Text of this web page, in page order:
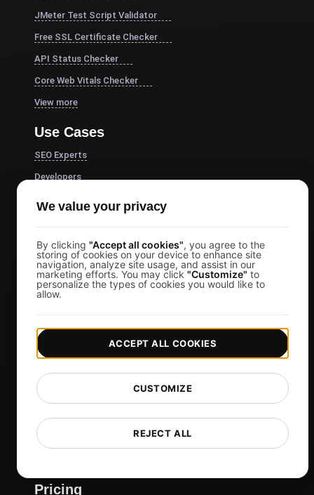
JMeter Test Script Validator
Free SSL Certificate Checker
API Status Checker
Core Web Vitals Checker
View more
Use Cases
SEO Experts
Developers
DevOps Engineers
Ecommerce
IT Managers
Marketing Managers
CTOs
Business Owners
Virtual Event Organizers
Chat Application Developers
Financial Services
Pricing
We value your privacy
By clicking "Accept all cookies", you agree to the
storing of cookies on your device to enhance site
navigation, analyze site usage, and assist in our
marketing efforts. You may click "Customize" to
personalize the types of cookies you would like to
allow.
REJECT ALL
CUSTOMIZE
ACCEPT ALL COOKIES